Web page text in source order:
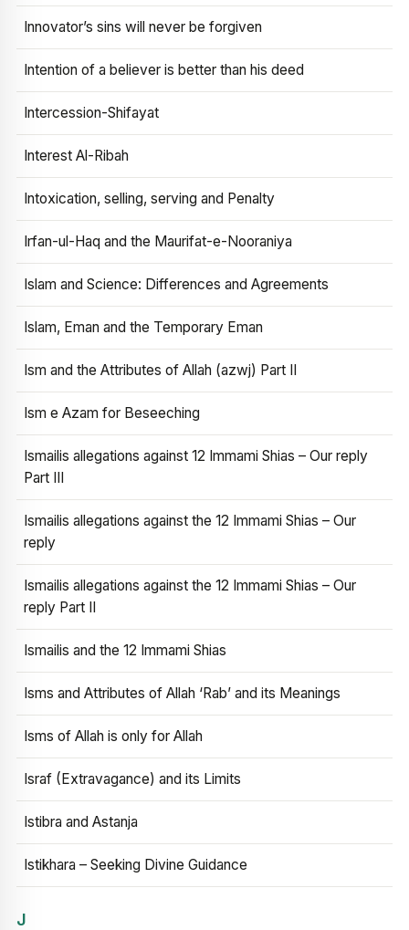
Innovator’s sins will never be forgiven
Intention of a believer is better than his deed
Intercession-Shifayat
Interest Al-Ribah
Intoxication, selling, serving and Penalty
Irfan-ul-Haq and the Maurifat-e-Nooraniya
Islam and Science: Differences and Agreements
Islam, Eman and the Temporary Eman
Ism and the Attributes of Allah (azwj) Part II
Ism e Azam for Beseeching
Ismailis allegations against 12 Immami Shias – Our reply
Part III
Ismailis allegations against the 12 Immami Shias – Our
reply
Ismailis allegations against the 12 Immami Shias – Our
reply Part II
Ismailis and the 12 Immami Shias
Isms and Attributes of Allah ‘Rab’ and its Meanings
Isms of Allah is only for Allah
Israf (Extravagance) and its Limits
Istibra and Astanja
Istikhara – Seeking Divine Guidance
J